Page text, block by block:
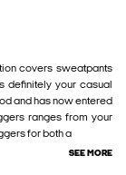
covers sweatpants
definitely your casual
and has now entered
ranges from your
for both a
SEE MORE